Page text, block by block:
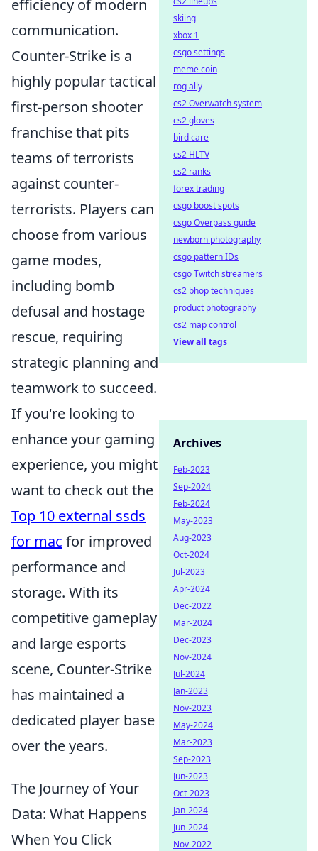
efficiency of modern
communication.
Counter-Strike is a
highly popular tactical
first-person shooter
franchise that pits
teams of terrorists
against counter-
terrorists. Players can
choose from various
game modes,
including bomb
defusal and hostage
rescue, requiring
strategic planning and
teamwork to succeed.
If you're looking to
enhance your gaming
experience, you might
want to check out the
Top 10 external ssds
for mac for improved
performance and
storage. With its
competitive gameplay
and large esports
scene, Counter-Strike
has maintained a
dedicated player base
over the years.
The Journey of Your
Data: What Happens
When You Click
skiing
xbox 1
csgo settings
meme coin
rog ally
cs2 Overwatch system
cs2 gloves
bird care
cs2 HLTV
cs2 ranks
forex trading
csgo boost spots
csgo Overpass guide
newborn photography
csgo pattern IDs
csgo Twitch streamers
cs2 bhop techniques
product photography
cs2 map control
View all tags
Archives
Feb-2023
Sep-2024
Feb-2024
May-2023
Aug-2023
Oct-2024
Jul-2023
Apr-2024
Dec-2022
Mar-2024
Dec-2023
Nov-2024
Jul-2024
Jan-2023
Nov-2023
May-2024
Mar-2023
Sep-2023
Jun-2023
Oct-2023
Jan-2024
Jun-2024
Nov-2022